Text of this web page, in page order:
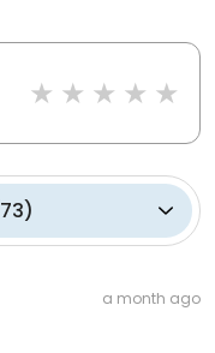
73)
a month ago